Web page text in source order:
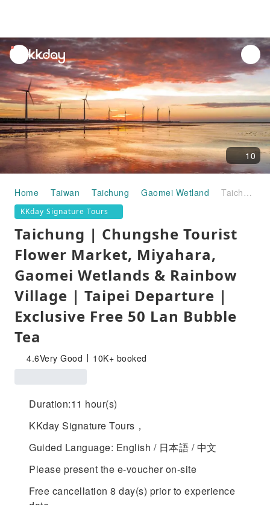
unread
notifications
10
Home Taiwan Taichung Gaomei Wetland Taichung | Chungshe Tourist Flower Market, Miyahara, Gaomei Wetlands & Rainbow Village | Taipei Departure | Exclusive Free 50 Lan Bubble Tea
KKday Signature Tours
Taichung | Chungshe Tourist
Flower Market, Miyahara,
Gaomei Wetlands & Rainbow
Village | Taipei Departure |
Exclusive Free 50 Lan Bubble
Tea
4.6Very Good 10K+ booked
Duration:11 hour(s)
KKday Signature Tours，
Guided Language: English / 日本語 / 中文
Please present the e-voucher on-site
Free cancellation 8 day(s) prior to experience